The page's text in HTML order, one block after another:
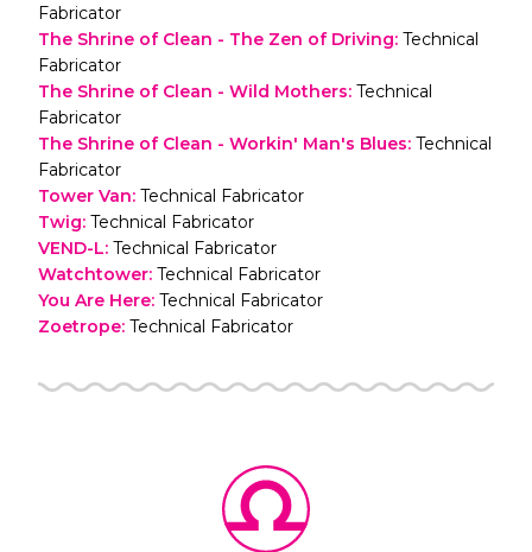
Fabricator
The Shrine of Clean - The Zen of Driving: Technical
Fabricator
The Shrine of Clean - Wild Mothers: Technical
Fabricator
The Shrine of Clean - Workin' Man's Blues: Technical
Fabricator
Tower Van: Technical Fabricator
Twig: Technical Fabricator
VEND-L: Technical Fabricator
Watchtower: Technical Fabricator
You Are Here: Technical Fabricator
Zoetrope: Technical Fabricator